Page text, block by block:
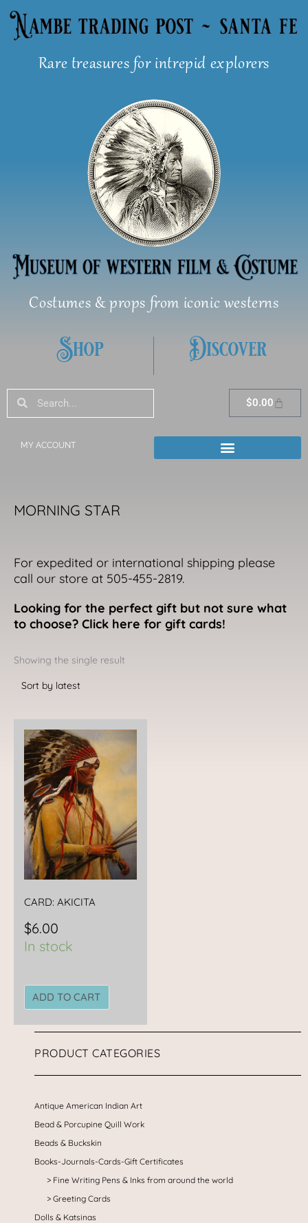
Skip
Rare treasures for intrepid explorers
Costumes & props from iconic westerns
Shop Discover
SearchSearch $0.00Cart
MY ACCOUNT
MORNING STAR
For expedited or international shipping please
call our store at 505-455-2819.
Looking for the perfect gift but not sure what
to choose? Click here for gift cards!
Showing the single result
CARD: AKICITA
$6.00
In stock
ADD TO CART
PRODUCT CATEGORIES
Antique American Indian Art
Bead & Porcupine Quill Work
Beads & Buckskin
Books-Journals-Cards-Gift Certificates
Fine Writing Pens & Inks from around the world
Greeting Cards
Dolls & Katsinas